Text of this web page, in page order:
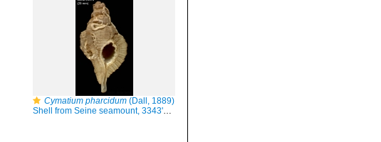
Cymatium pharcidum (Dall, 1889)
Shell from Seine seamount, 3343'N, 1424'W, 180-190 m, Seamount 1 sta. DW70 (actual size 29 mm)